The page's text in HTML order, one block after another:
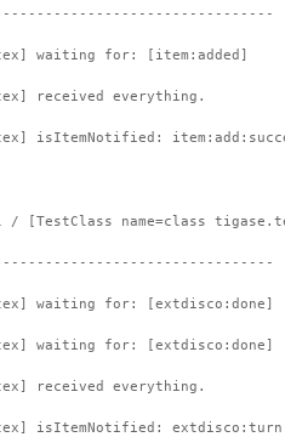
waiting for: [item:added]
received everything.
isItemNotified:
[TestClass name=class
waiting for: [extdisco:done]
waiting for: [extdisco:done]
received everything.
isItemNotified: